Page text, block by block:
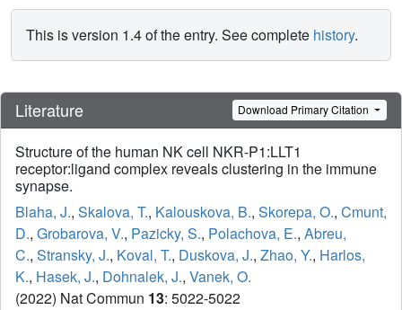
This is version 1.4 of the entry. See complete history.
Literature Download Primary Citation
Structure of the human NK cell NKR-P1:LLT1
receptor:ligand complex reveals clustering in the immune
synapse.
Blaha, J., Skalova, T., Kalouskova, B., Skorepa, O., Cmunt,
D., Grobarova, V., Pazicky, S., Polachova, E., Abreu,
C., Stransky, J., Koval, T., Duskova, J., Zhao, Y., Harlos,
K., Hasek, J., Dohnalek, J., Vanek, O.
(2022) Nat Commun 13: 5022-5022